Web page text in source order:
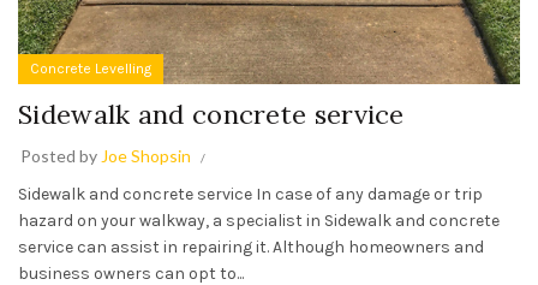
Concrete Levelling
Sidewalk and concrete service
Posted by Joe Shopsin
Sidewalk and concrete service In case of any damage or trip
hazard on your walkway, a specialist in Sidewalk and concrete
service can assist in repairing it. Although homeowners and
business owners can opt to...